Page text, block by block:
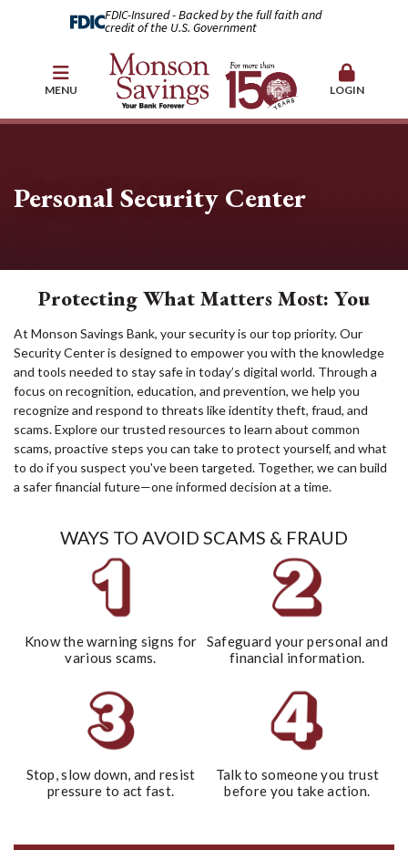
FDIC-Insured - Backed by the full faith and
credit of the U.S. Government
MENU LOGIN
Personal Security Center
Protecting What Matters Most: You
At Monson Savings Bank, your security is our top priority. Our
Security Center is designed to empower you with the knowledge
and tools needed to stay safe in today’s digital world. Through a
focus on recognition, education, and prevention, we help you
recognize and respond to threats like identity theft, fraud, and
scams. Explore our trusted resources to learn about common
scams, proactive steps you can take to protect yourself, and what
to do if you suspect you've been targeted. Together, we can build
a safer financial future—one informed decision at a time.
WAYS TO AVOID SCAMS & FRAUD
Know the warning signs for
various scams.
Safeguard your personal and
financial information.
Stop, slow down, and resist
pressure to act fast.
Talk to someone you trust
before you take action.